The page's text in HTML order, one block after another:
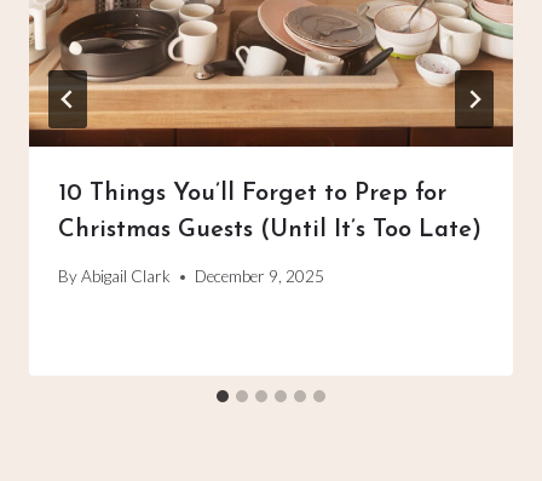
10 Things You’ll Forget to Prep for
Christmas Guests (Until It’s Too Late)
ByAbigail Clark December 9, 2025